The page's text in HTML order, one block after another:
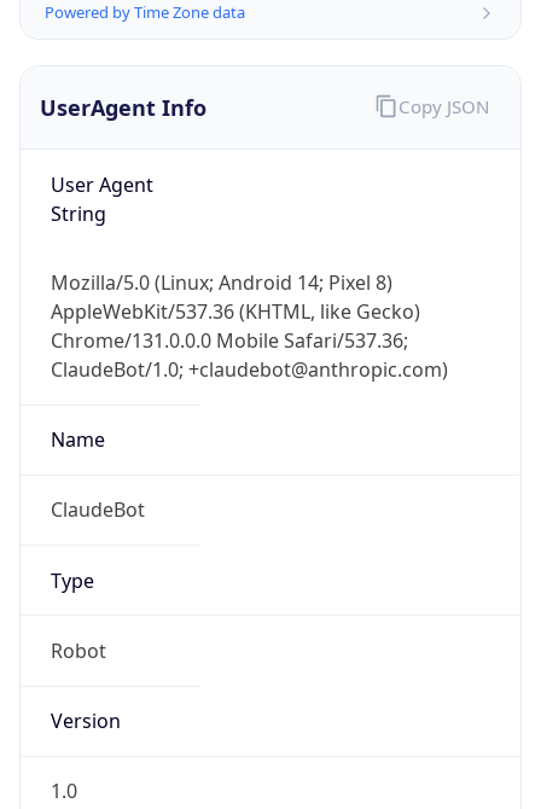
Powered by Time Zone data
UserAgent Info
User Agent
String
Mozilla/5.0 (Linux; Android 14; Pixel 8)
AppleWebKit/537.36 (KHTML, like Gecko)
Chrome/131.0.0.0 Mobile Safari/537.36;
ClaudeBot/1.0; +claudebot@anthropic.com)
Name
ClaudeBot
Type
Robot
Version
1.0
Copy JSON